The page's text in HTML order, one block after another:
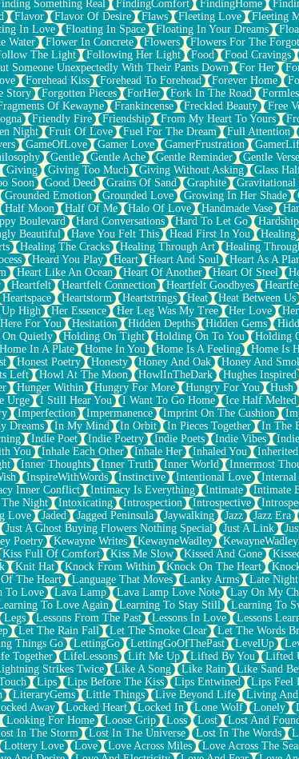
Something Real FindingComfort FindingHome
Flavor Flavor Of Desire Flaws Fleeting Love Fleeting
In Love Floating In Space Floating In Your Dreams
Water Flower In Concrete Flowers Flowers For The
The Light Following Her Light Food Food Cravings
Someone Unexpectedly With Their Pants Down For Her
Forehead Kiss Forehead To Forehead Forever Home
Story Forgotten Pieces ForHer Fork In The Road
Of Kewayne Frankincense Freckled Beauty Free
Friendly Fire Friendship From My Heart To Yours
Night Fruit Of Love Fuel For The Dream Full Attention
GameOfLove Gamer Love GamerFrustration
Gentle Gentle Ache Gentle Reminder Gentle Verse
Giving Giving Too Much Giving Without Asking Glass
Soon Good Deed Grains Of Sand Graphite Gravitational
Grounded Emotion Grounded Love Growing In Her Shade
Half Moon Half Of Me Halo Of Love Handmade Vase
Boulevard Hard Conversations Hard To Let Go
Beautiful Have You Felt This Head First In You Healing
Healing The Cracks Healing Through Art Healing
Heard You Play Heart Heart And Soul Heart As A
Heart Like An Ocean Heart Of Another Heart Of Steel
Heartfelt Heartfelt Connection Heartfelt Goodbyes
Heartspace Heartstorm Heartstrings Heat Heat Between Us
High Her Essence Her Leg Was My Tree Her Love
Here For You Hesitation Hidden Depths Hidden Gems
Quietly Holding On Tight Holding On To You Holding
Home In A Plate Home In You Home Is A Feeling Home Is
Honest Poetry Honesty Honey And Oak Honey And
Left Howl At The Moon HowlInTheDark Hughes Inspired
Hunger Within Hungry For More Hungry For You Hush
Urge I Still Hear You I Want To Go Home Ice Half Melted
Imperfection Impermanence Imprint On The Cushion
Dreams In My Mind In Orbit In Pieces Together In The
Indie Poet Indie Poetry Indie Poets Indie Vibes
You Inhale Each Other Inhale Her Inhaled You
Inner Thoughts Inner Truth Inner World Innermost
InspireWithWords Instinctive Intentional Love Internal
Inner Conflict Intimacy Is Everything Intimate Intimate
Night Intoxicating Introspection Introspective
Love Jaded Jagged Peninsula Jaywalking Jazz Jazz Era
Just A Ghost Buying Flowers Nothing Special Just A Link
Poetry Kewayne Writes KewayneWadley
Kiss Full Of Comfort Kiss Me Slow Kissed And Gone
Knit Hat Knock From Within Knock On The Heart
The Heart Language That Moves Lanky Arms Late
To Love Lava Lamp Lava Lamp Love Note Lay On My
To Love Again Learning To Stay Still Learning To
Legs Lessons From The Past Lessons In Love Lessons
Let The Rain Fall Let The Smoke Clear Let The Words
Things Go LettingGo LettingGoOfThePast LevelUp
Together LifeLessons Lift Me Up Lifted By You Lifted
Strikes Twice Like A Song Like Rain Like Sand
Lips Lips Before The Kiss Lips Entwined Lips Feel
LiteraryGems Little Things Live Beyond Life Living
Away Locked Heart Locked In Lone Wolf Lonely
Looking For Home Loose Grip Loss Lost Lost And Found
In The Storm Lost In The Universe Lost In The Words
Lottery Love Love Love Across Miles Love Across The